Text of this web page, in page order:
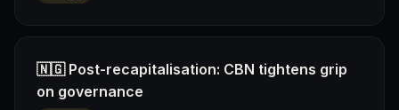
🇳🇬 Post-recapitalisation: CBN tightens grip
on governance